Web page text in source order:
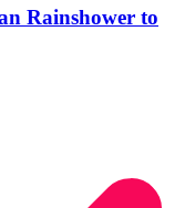
Rainshower to